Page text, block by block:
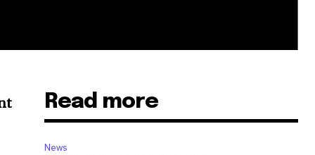
Read more
News